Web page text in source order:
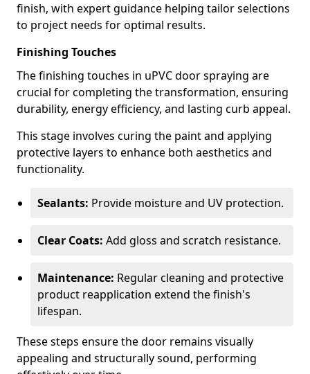
finish, with expert guidance helping tailor selections
to project needs for optimal results.
Finishing Touches
The finishing touches in uPVC door spraying are
crucial for completing the transformation, ensuring
durability, energy efficiency, and lasting curb appeal.
This stage involves curing the paint and applying
protective layers to enhance both aesthetics and
functionality.
Sealants: Provide moisture and UV protection.
Clear Coats: Add gloss and scratch resistance.
Maintenance: Regular cleaning and protective
product reapplication extend the finish's
lifespan.
These steps ensure the door remains visually
appealing and structurally sound, performing